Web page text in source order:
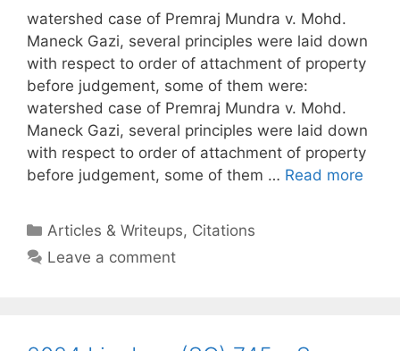
watershed case of Premraj Mundra v. Mohd.
Maneck Gazi, several principles were laid down
with respect to order of attachment of property
before judgement, some of them were:
watershed case of Premraj Mundra v. Mohd.
Maneck Gazi, several principles were laid down
with respect to order of attachment of property
before judgement, some of them … Read more
Categories
Articles & Writeups, Citations
Leave a comment